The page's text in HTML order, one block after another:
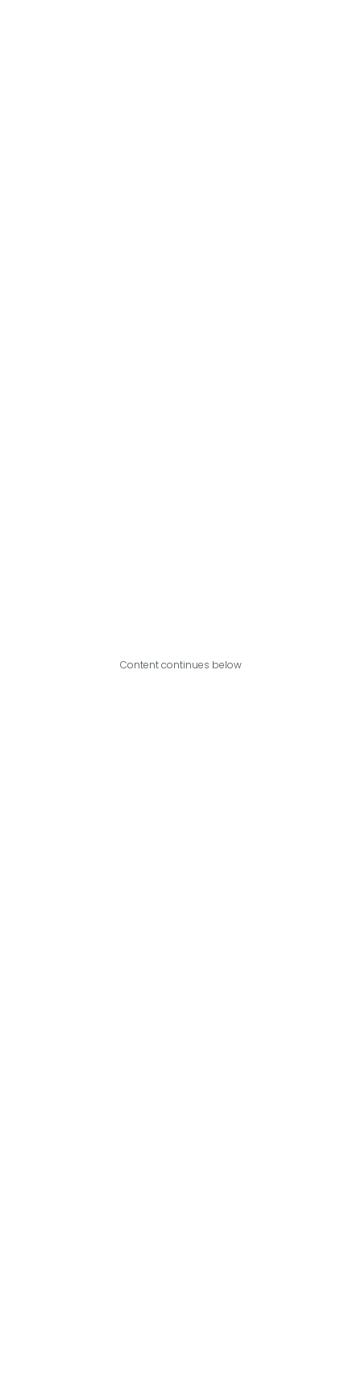
Content continues below